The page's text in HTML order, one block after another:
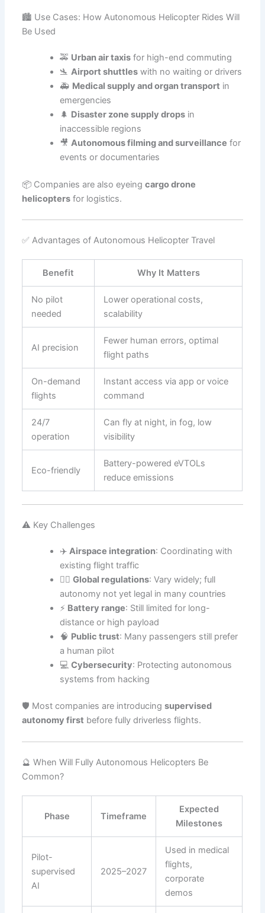
🏙️ Use Cases: How Autonomous Helicopter Rides Will
Be Used
🚕 Urban air taxis for high-end commuting
🛬Airport shuttles with no waiting or drivers
🚑 Medical supply and organ transport in
emergencies
🌲 Disaster zone supply drops in
inaccessible regions
🎥Autonomous filming and surveillance for
events or documentaries
📦 Companies are also eyeingcargo drone
helicopters for logistics.
✅ Advantages of Autonomous Helicopter Travel
Benefit Why It Matters
No pilot
needed
Lower operational costs,
scalability
AI precision
Fewer human errors, optimal
flight paths
On-demand
flights
Instant access via app or voice
command
24/7
operation
Can fly at night, in fog, low
visibility
Eco-friendly
Battery-powered eVTOLs
reduce emissions
⚠️ Key Challenges
✈️ Airspace integration: Coordinating with
existing flight traffic
🧑‍⚖️Global regulations: Vary widely; full
autonomy not yet legal in many countries
⚡ Battery range: Still limited for long-
distance or high payload
🧠 Public trust: Many passengers still prefer
a human pilot
💻Cybersecurity: Protecting autonomous
systems from hacking
🛡️ Most companies are introducingsupervised
autonomy first before fully driverless flights.
🔮 When Will Fully Autonomous Helicopters Be
Common?
Phase Timeframe
Expected
Milestones
Pilot-
supervised
AI
2025–2027
Used in medical
flights,
corporate
demos